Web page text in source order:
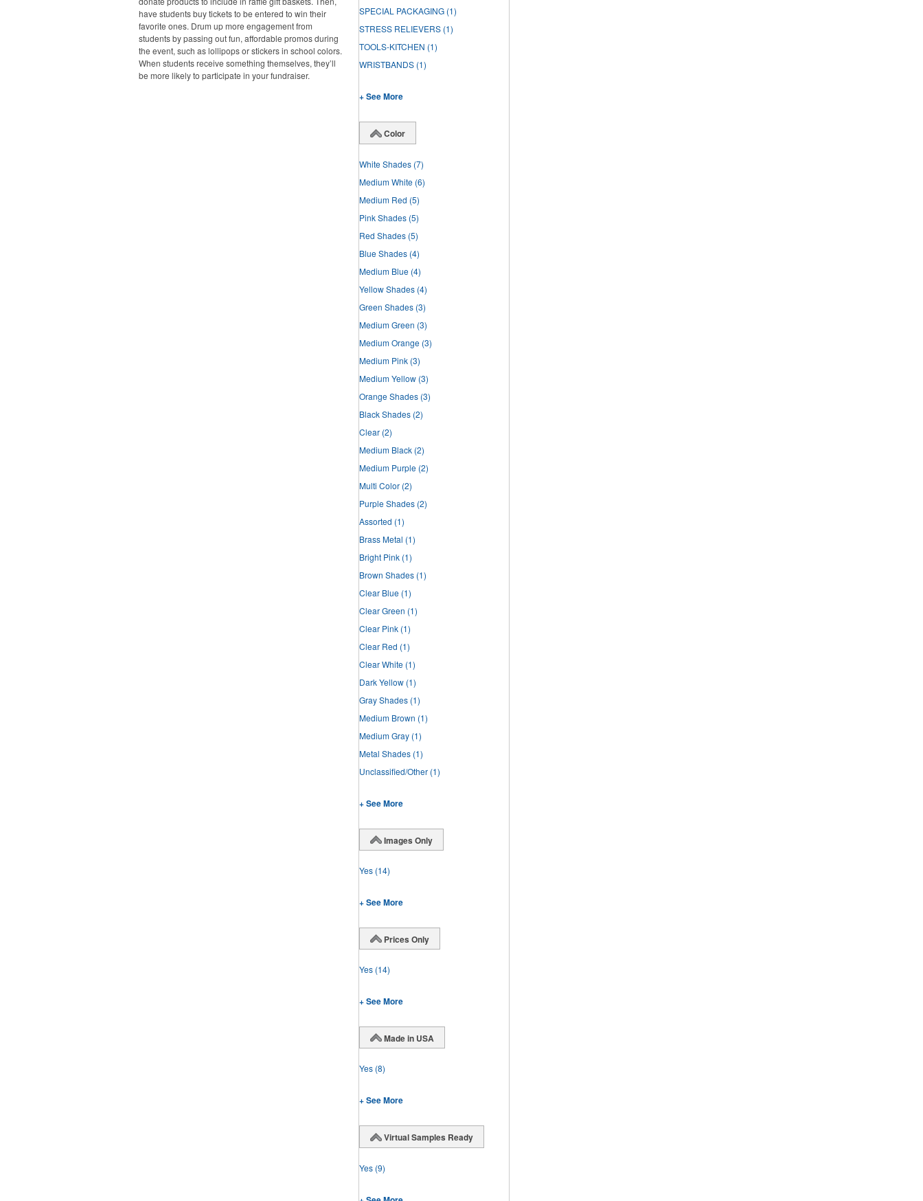
have students buy tickets to be entered to win their
favorite ones. Drum up more engagement from
students by passing out fun, affordable promos during
the event, such as lollipops or stickers in school colors.
When students receive something themselves, they’ll
be more likely to participate in your fundraiser.
SPECIAL PACKAGING (1)
STRESS RELIEVERS (1)
TOOLS-KITCHEN (1)
WRISTBANDS (1)
+ See More
Color
White Shades (7)
Medium White (6)
Medium Red (5)
Pink Shades (5)
Red Shades (5)
Blue Shades (4)
Medium Blue (4)
Yellow Shades (4)
Green Shades (3)
Medium Green (3)
Medium Orange (3)
Medium Pink (3)
Medium Yellow (3)
Orange Shades (3)
Black Shades (2)
Clear (2)
Medium Black (2)
Medium Purple (2)
Multi Color (2)
Purple Shades (2)
Assorted (1)
Brass Metal (1)
Bright Pink (1)
Brown Shades (1)
Clear Blue (1)
Clear Green (1)
Clear Pink (1)
Clear Red (1)
Clear White (1)
Dark Yellow (1)
Gray Shades (1)
Medium Brown (1)
Medium Gray (1)
Metal Shades (1)
Unclassified/Other (1)
+ See More
Images Only
Yes (14)
+ See More
Prices Only
Yes (14)
+ See More
Made in USA
Yes (8)
+ See More
Virtual Samples Ready
Yes (9)